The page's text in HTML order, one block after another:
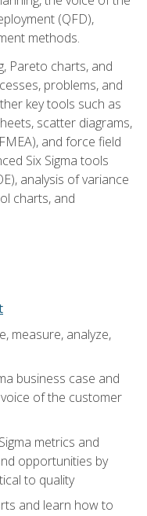
(QFD),
methods.
Pareto charts, and
problems, and
key tools such as
scatter diagrams,
and force field
Six Sigma tools
analysis of variance
charts, and
measure, analyze,
business case and
of the customer
metrics and
opportunities by
to quality
and learn how to